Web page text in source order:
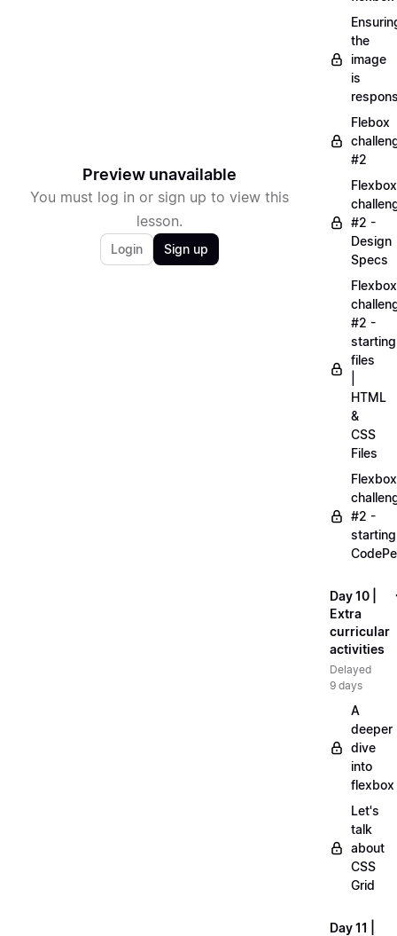
Preview unavailable
You must log in or sign up to view this
lesson.
Login Sign up
the
image
is
Flebox
#2
Flexbox
#2 -
Design
Specs
Flexbox
#2 -
starting
files
HTML
&
CSS
Files
Flexbox
#2 -
starting
Day 10 |
Extra
curricular
activities
Delayed
9 days
A
deeper
dive
into
flexbox
Let's
talk
about
CSS
Grid
Day 11 |